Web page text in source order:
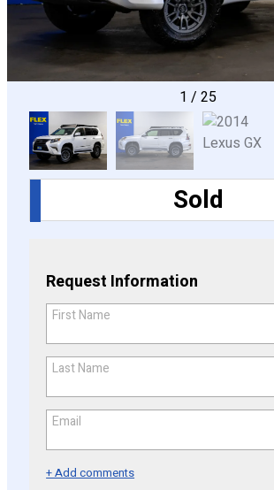
1 / 25
Sold
Request Information
First Name
Last Name
Email
+ Add comments